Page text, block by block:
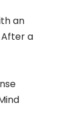
an
After a